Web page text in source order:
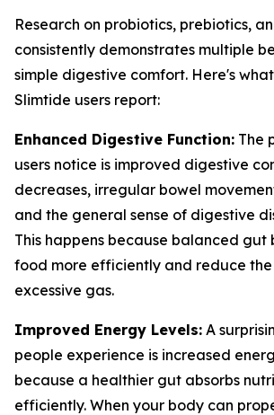
Research on probiotics, prebiotics,
consistently demonstrates multiple
simple digestive comfort. Here's
Slimtide users report:
Enhanced Digestive Function: The
users notice is improved digestive
decreases, irregular bowel
and the general sense of digestive
This happens because balanced gut
food more efficiently and reduce
excessive gas.
Improved Energy Levels: A
people experience is increased
because a healthier gut absorbs
efficiently. When your body can